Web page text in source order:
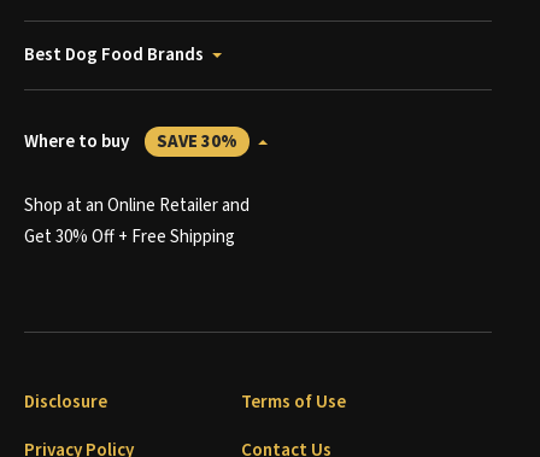
Best Dog Food Brands
Where to buy SAVE 30%
Shop at an Online Retailer and
Get 30% Off + Free Shipping
Disclosure
Terms of Use
Privacy Policy
Contact Us